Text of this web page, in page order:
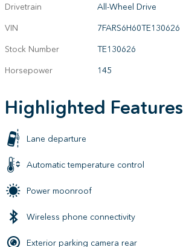
Drivetrain
All-Wheel Drive
VIN
7FARS6H60TE130626
Stock Number
TE130626
Horsepower
145
Highlighted Features
Lane departure
Automatic temperature control
Power moonroof
Wireless phone connectivity
Exterior parking camera rear